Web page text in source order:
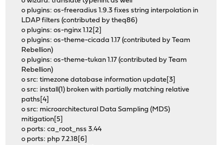
o plugins: os-freeradius 1.9.3 fixes string interpolation in
LDAP filters (contributed by theq86)
o plugins: os-nginx 1.12[2]
o plugins: os-theme-cicada 1.17 (contributed by Team
Rebellion)
o plugins: os-theme-tukan 1.17 (contributed by Team
Rebellion)
o src: timezone database information update[3]
o src: install(1) broken with partially matching relative
paths[4]
o src: microarchitectural Data Sampling (MDS)
mitigation[5]
o ports: ca_root_nss 3.44
o ports: php 7.2.18[6]